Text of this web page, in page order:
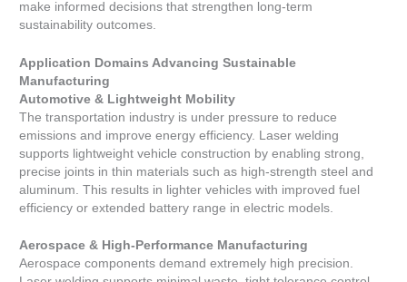
make informed decisions that strengthen long-term
sustainability outcomes.
Application Domains Advancing Sustainable
Manufacturing
Automotive & Lightweight Mobility
The transportation industry is under pressure to reduce
emissions and improve energy efficiency. Laser welding
supports lightweight vehicle construction by enabling strong,
precise joints in thin materials such as high-strength steel and
aluminum. This results in lighter vehicles with improved fuel
efficiency or extended battery range in electric models.
Aerospace & High-Performance Manufacturing
Aerospace components demand extremely high precision.